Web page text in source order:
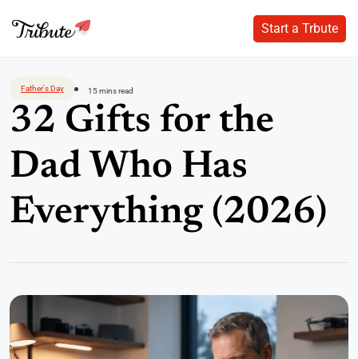
content
Start a Trbute
Start a Trbute
Father's Day 15 mins read
32 Gifts for the
Dad Who Has
Everything (2026)